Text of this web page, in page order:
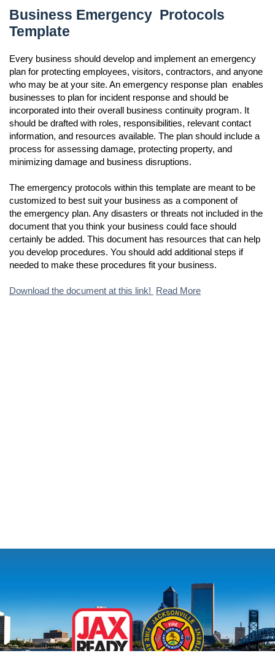
Business Emergency Protocols
Template
Every business should develop and implement an emergency
plan for protecting employees, visitors, contractors, and anyone
who may be at your site. An emergency response plan enables
businesses to plan for incident response and should be
incorporated into their overall business continuity program. It
should be drafted with roles, responsibilities, relevant contact
information, and resources available. The plan should include a
process for assessing damage, protecting property, and
minimizing damage and business disruptions.
The emergency protocols within this template are meant to be
customized to best suit your business as a component of
the emergency plan. Any disasters or threats not included in the
document that you think your business could face should
certainly be added. This document has resources that can help
you develop procedures. You should add additional steps if
needed to make these procedures fit your business.
Download the document at this link! Read More